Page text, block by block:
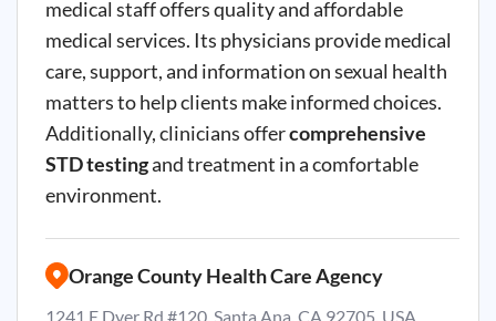
medical staff offers quality and affordable
medical services. Its physicians provide medical
care, support, and information on sexual health
matters to help clients make informed choices.
Additionally, clinicians offercomprehensive
STD testingand treatment in a comfortable
environment.
Orange County Health Care Agency
1241 E Dyer Rd #120, Santa Ana, CA 92705, USA